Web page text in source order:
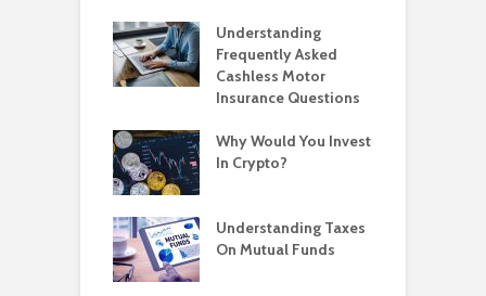
Understanding
Frequently Asked
Cashless Motor
Insurance Questions
Why Would You Invest
In Crypto?
Understanding Taxes
On Mutual Funds